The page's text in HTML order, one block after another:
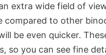
extra wide field of
compared to other
be even quicker.
so you can see fine